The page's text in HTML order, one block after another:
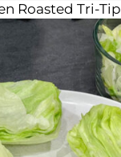
Roasted Tri-Tip